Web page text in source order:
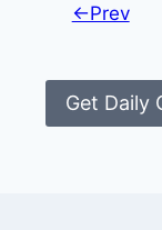
←Prev
Get Daily